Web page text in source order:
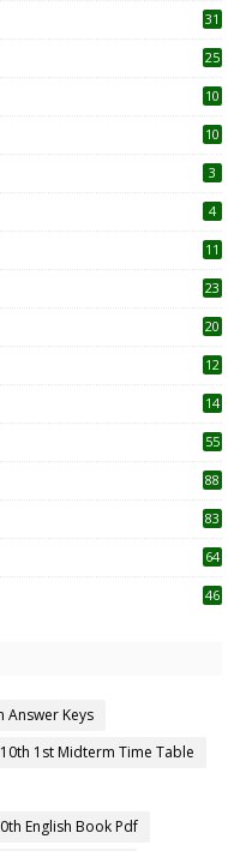
31
25
10
10
3
4
11
23
20
12
14
55
88
83
64
46
Answer Keys
10th 1st Midterm Time Table
English Book Pdf